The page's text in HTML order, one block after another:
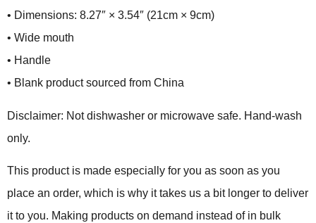
• Dimensions: 8.27″ × 3.54″ (21cm × 9cm)
• Wide mouth
• Handle
• Blank product sourced from China
Disclaimer: Not dishwasher or microwave safe. Hand-wash
only.
This product is made especially for you as soon as you
place an order, which is why it takes us a bit longer to deliver
it to you. Making products on demand instead of in bulk